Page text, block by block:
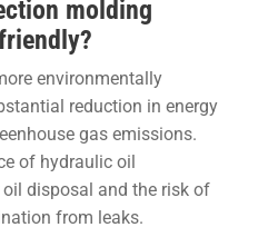
molding
environmentally
reduction in energy
gas emissions.
of hydraulic oil
disposal and the risk of
from leaks.